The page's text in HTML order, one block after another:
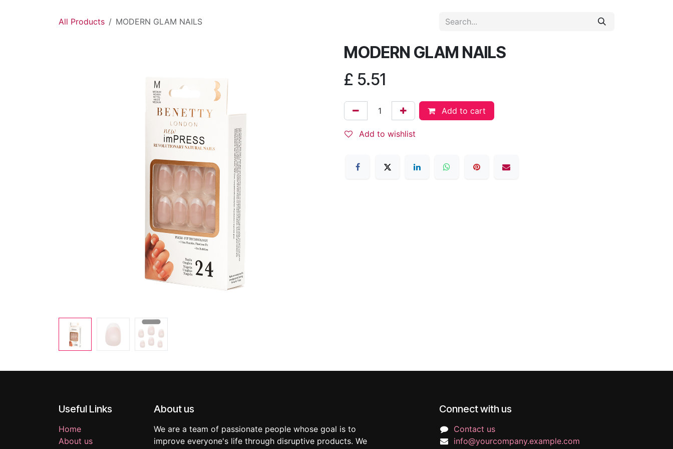
All Products
MODERN GLAM NAILS
MODERN GLAM NAILS
£ 5.51
Add to cart
Add to wishlist
Useful Links
Home
About us
About us
We are a team of passionate people whose goal is to
improve everyone's life through disruptive products. We
Connect with us
Contact us
info@yourcompany.example.com